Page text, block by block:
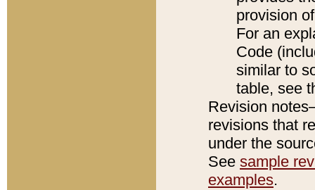
provision
For an
Code
similar to
table, see
Revision
revisions that
under the
See sample
examples.